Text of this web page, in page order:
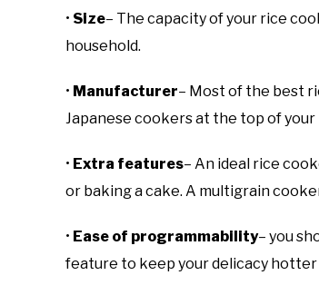
• Size– The capacity of your rice
household.
• Manufacturer– Most of the best
Japanese cookers at the top of
• Extra features– An ideal rice
or baking a cake. A multigrain
• Ease of programmability– you
feature to keep your delicacy